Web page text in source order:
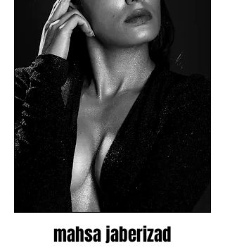
mahsa jaberizad